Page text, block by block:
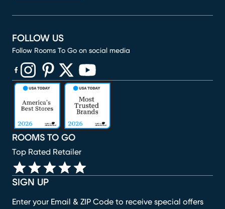
SIGN UP
Enter your Email & ZIP Code to receive special offers
ROOMS TO GO
Top Rated Retailer
FOLLOW US
Follow Rooms To Go on social media
(opens in new window)
(opens in new window)
(opens in new window)
(opens in new window)
(opens in new window)